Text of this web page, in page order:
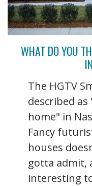
WHAT DO YOU
The HGTV
described
home" in
Fancy
houses
gotta admit,
interesting